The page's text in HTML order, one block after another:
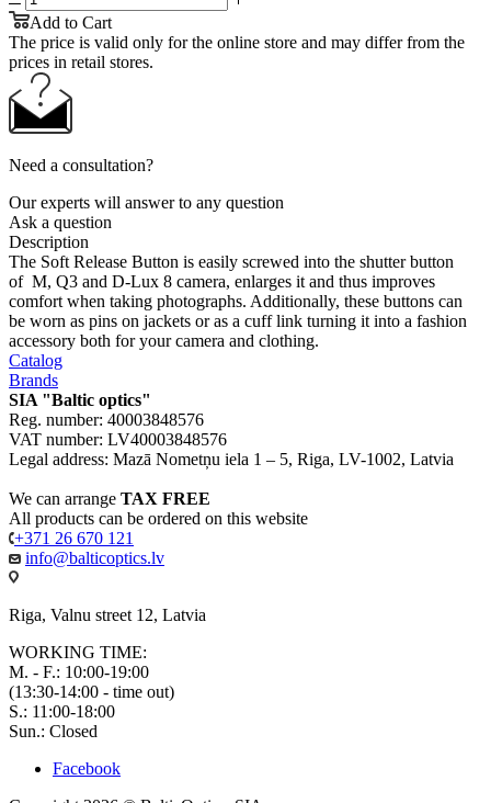
Add to Cart
The price is valid only for the online store and may differ from the
prices in retail stores.
Need a consultation?
Our experts will answer to any question
Ask a question
Description
The Soft Release Button is easily screwed into the shutter button
of M, Q3 and D-Lux 8 camera, enlarges it and thus improves
comfort when taking photographs. Additionally, these buttons can
be worn as pins on jackets or as a cuff link turning it into a fashion
accessory both for your camera and clothing.
Catalog
Brands
SIA "Baltic optics"
Reg. number: 40003848576
VAT number: LV40003848576
Legal address: Mazā Nometņu iela 1 – 5, Riga, LV-1002, Latvia
We can arrange TAX FREE
All products can be ordered on this website
+371 26 670 121
info@balticoptics.lv
Riga, Valnu street 12, Latvia
WORKING TIME:
M. - F.: 10:00-19:00
(13:30-14:00 - time out)
S.: 11:00-18:00
Sun.: Closed
Facebook